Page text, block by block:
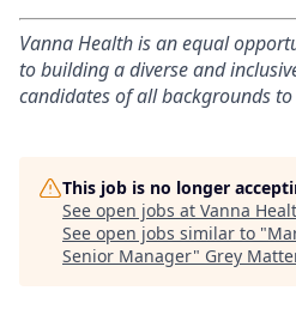
Vanna Health is an equal
to building a diverse and
candidates of all backgrounds to
This job is no longer
See open jobs at Vanna
See open jobs similar to "
Senior Manager" Grey